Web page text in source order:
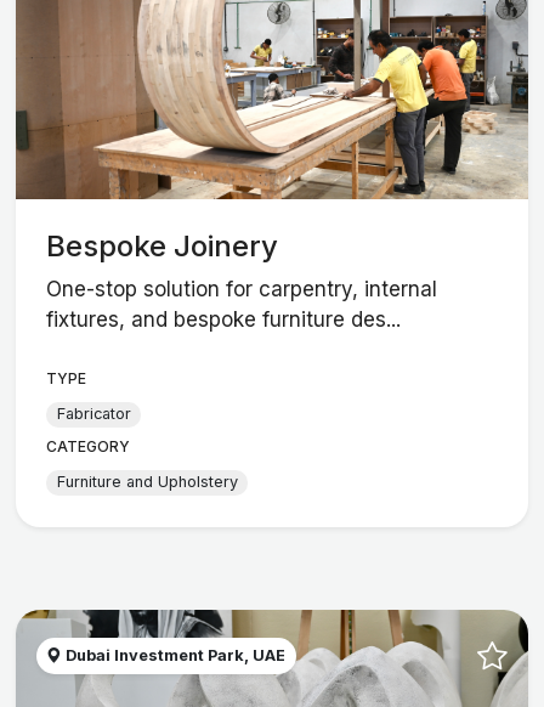
Bespoke Joinery
One-stop solution for carpentry, internal
fixtures, and bespoke furniture des...
TYPE
Fabricator
CATEGORY
Furniture and Upholstery
Dubai Investment Park, UAE